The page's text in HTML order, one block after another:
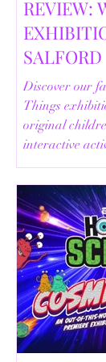
REVIEW:
EXHIBITION |
SALFORD
Discover our
Things
original
interactive
Animal Safari
information,
to know